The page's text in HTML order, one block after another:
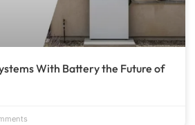
With Battery the Future of